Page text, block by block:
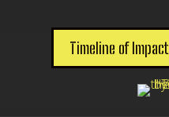
Timeline of Impact